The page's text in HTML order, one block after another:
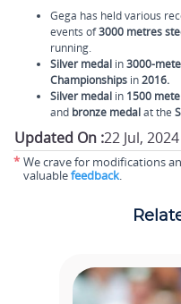
Gega has held various
events of3000 metres
running.
Silver medal in3000-
Championships in2016.
Silver medal in 1500
and bronze medalat the
Updated On :22 Jul, 2024
* We crave for modifications
valuablefeedback.